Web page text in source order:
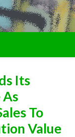
Its
To
Value